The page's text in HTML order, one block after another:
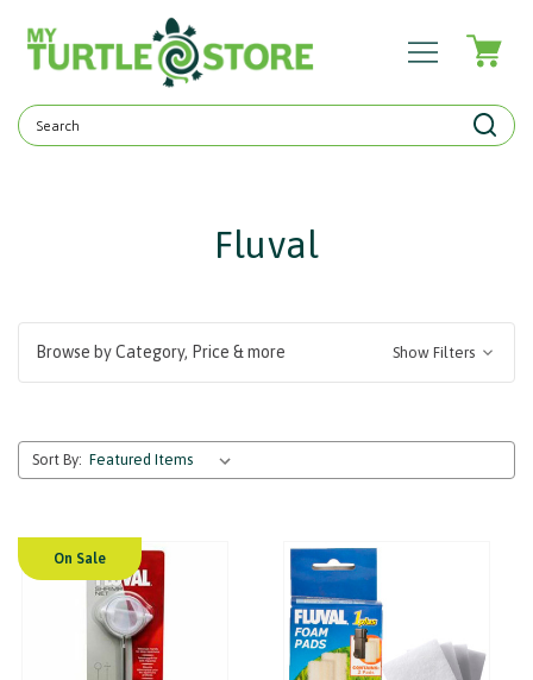
Search
Keyword:
Fluval
Browse by Category, Price & more Show Filters
Sort By:
On Sale